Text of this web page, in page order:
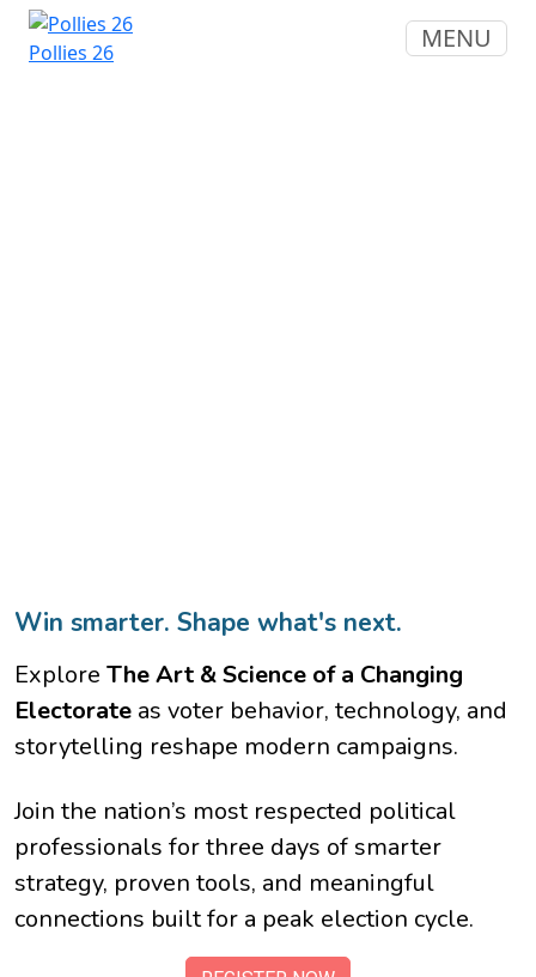
Pollies 26 MENU
Win smarter. Shape what's next.
Explore The Art & Science of a Changing
Electorate as voter behavior, technology, and
storytelling reshape modern campaigns.
Join the nation’s most respected political
professionals for three days of smarter
strategy, proven tools, and meaningful
connections built for a peak election cycle.